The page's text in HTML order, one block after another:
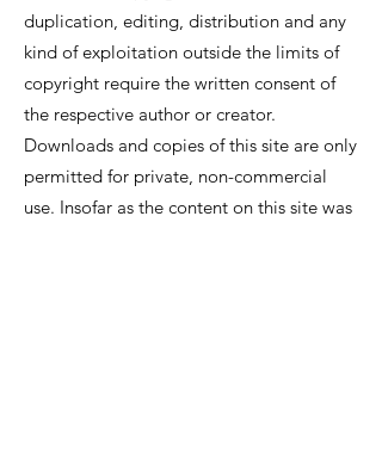
duplication, editing, distribution and any
kind of exploitation outside the limits of
copyright require the written consent of
the respective author or creator.
Downloads and copies of this site are only
permitted for private, non-commercial
use. Insofar as the content on this site was